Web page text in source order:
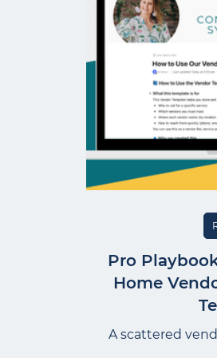
Pro
Home
A scattered